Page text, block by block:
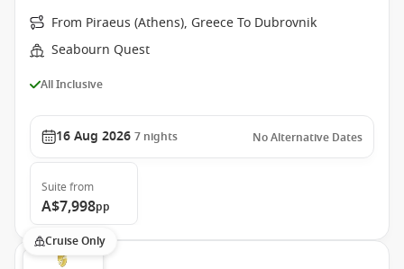
From Piraeus (Athens), Greece To Dubrovnik
Seabourn Quest
All Inclusive
16 Aug 2026 7 nights No Alternative Dates
Suite from
A$7,998pp
Cruise Only